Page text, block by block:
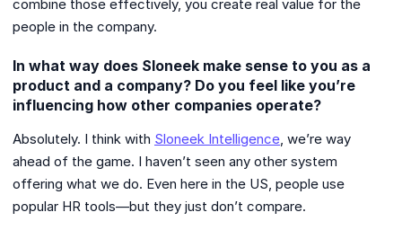
combine those effectively, you create real value for the
people in the company.
In what way does Sloneek make sense to you as a
product and a company? Do you feel like you’re
influencing how other companies operate?
Absolutely. I think with Sloneek Intelligence , we’re way
ahead of the game. I haven’t seen any other system
offering what we do. Even here in the US, people use
popular HR tools—but they just don’t compare.